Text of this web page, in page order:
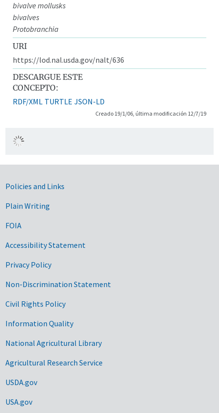
bivalve mollusks
bivalves
Protobranchia
URI
https://lod.nal.usda.gov/nalt/636
DESCARGUE ESTE
CONCEPTO:
RDF/XML TURTLE JSON-LD
Creado 19/1/06, última modificación 12/7/19
Government Links
Policies and Links
Plain Writing
FOIA
Accessibility Statement
Privacy Policy
Non-Discrimination Statement
Civil Rights Policy
Information Quality
National Agricultural Library
Agricultural Research Service
USDA.gov
USA.gov